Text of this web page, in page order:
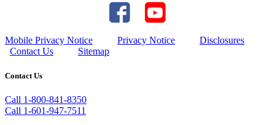
Mobile Privacy Notice Privacy Notice
Disclosures
Contact Us
Sitemap
Contact Us
Call 1-800-841-8350
Call 1-601-947-7511